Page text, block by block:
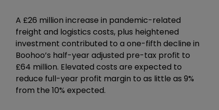
A £26 million increase in pandemic-related
freight and logistics costs, plus heightened
investment contributed to a one-fifth decline in
Boohoo’s half-year adjusted pre-tax profit to
£64 million. Elevated costs are expected to
reduce full-year profit margin to as little as 9%
from the 10% expected.